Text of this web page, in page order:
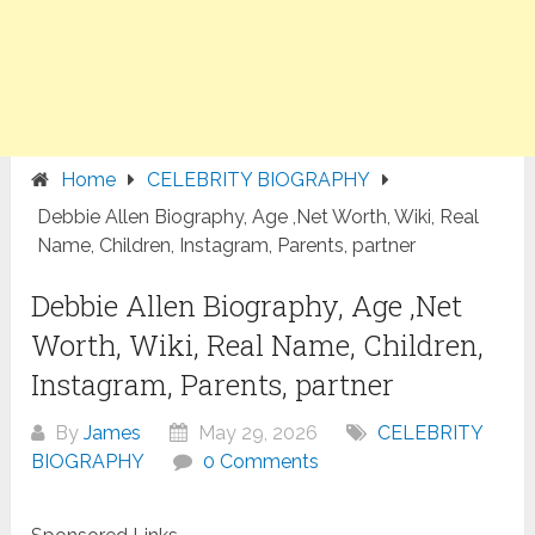
Home
CELEBRITY BIOGRAPHY
Debbie Allen Biography, Age ,Net Worth, Wiki, Real
Name, Children, Instagram, Parents, partner
Debbie Allen Biography, Age ,Net
Worth, Wiki, Real Name, Children,
Instagram, Parents, partner
ByJames May 29, 2026
CELEBRITY
BIOGRAPHY
0 Comments